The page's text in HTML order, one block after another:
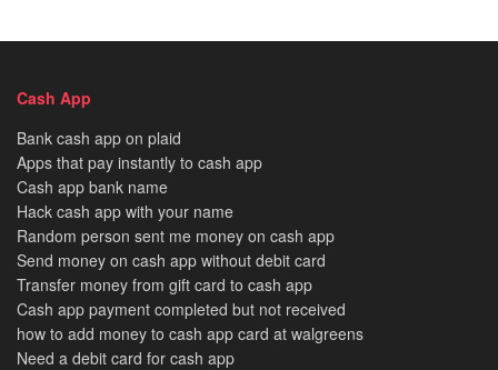
Cash App
Bank cash app on plaid
Apps that pay instantly to cash app
Cash app bank name
Hack cash app with your name
Random person sent me money on cash app
Send money on cash app without debit card
Transfer money from gift card to cash app
Cash app payment completed but not received
how to add money to cash app card at walgreens
Need a debit card for cash app